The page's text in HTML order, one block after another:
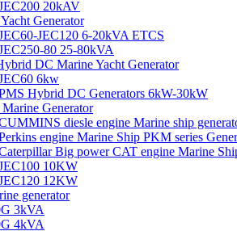
20kAV
Generator
JEC120 6-20kVA ETCS
80 25-80kVA
DC Marine Yacht Generator
6kw
Hybrid DC Generators 6kW-30kW
Generator
diesle engine Marine ship
engine Marine Ship PKM series
Big power CAT engine Marine
10KW
12KW
generator
3kVA
4kVA